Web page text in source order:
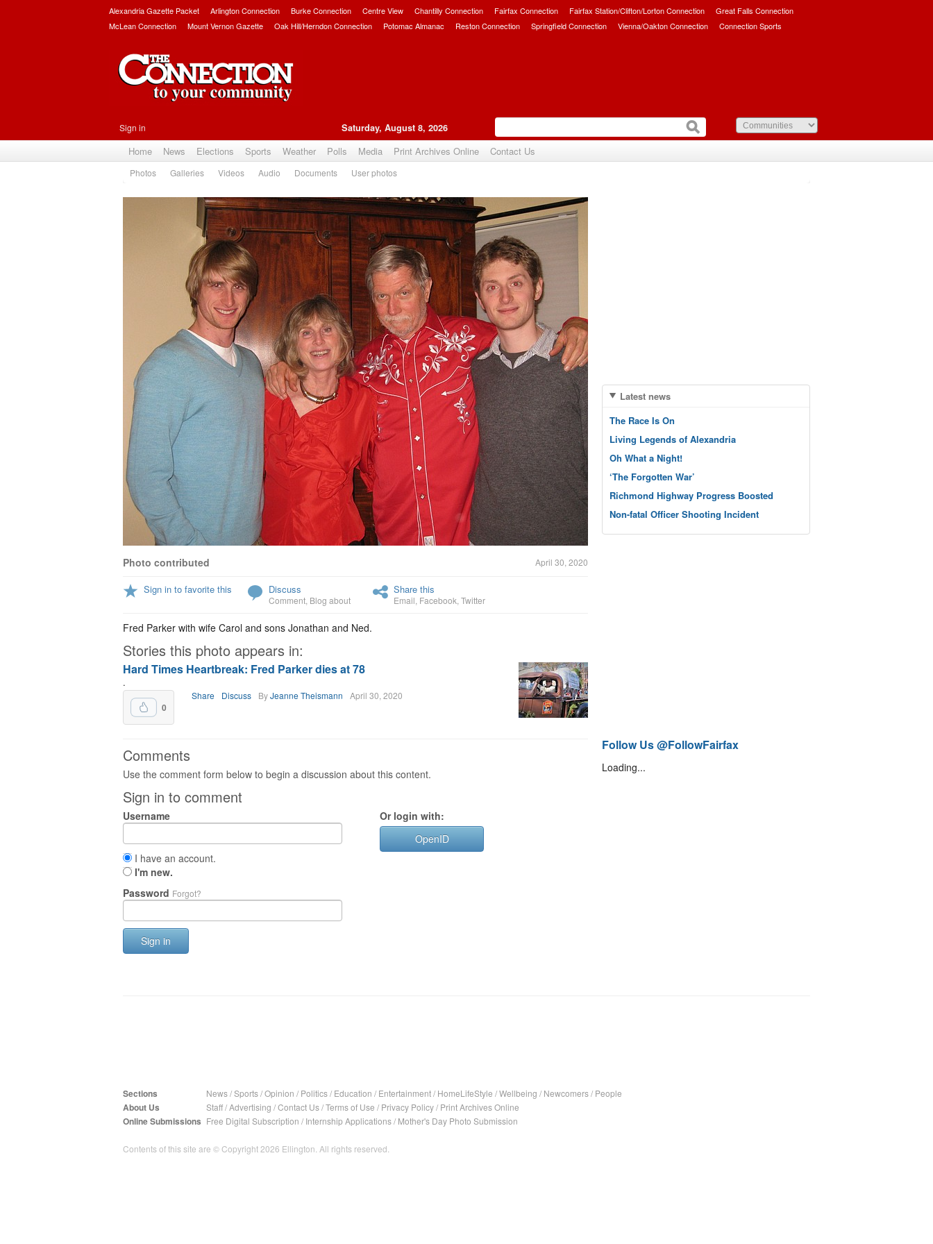
Alexandria Gazette Packet Arlington Connection Burke Connection Centre View Chantilly Connection Fairfax Connection Fairfax Station/Clifton/Lorton Connection
Great Falls Connection
McLean Connection
Mount Vernon Gazette Oak Hill/Herndon Connection Potomac Almanac Reston Connection Springfield Connection Vienna/Oakton Connection Connection Sports
Sign in Saturday, August 8, 2026
Home News Elections Sports Weather Polls Media Print Archives Online Contact Us
Photos Galleries Videos Audio Documents User photos
Photo contributed April 30, 2020
Sign in to favorite this Discuss
Comment Blog about
Share this
Email Facebook Twitter
Fred Parker with wife Carol and sons Jonathan and Ned.
Stories this photo appears in:
Hard Times Heartbreak: Fred Parker dies at 78
.
0
Share Discuss ByJeanne Theismann April 30, 2020
Comments
Use the comment form below to begin a discussion about this content.
Sign in to comment
Username
I have an account.
I'm new.
Password Forgot?
Sign in
Or login with:
OpenID
Latest news
The Race Is On
Living Legends of Alexandria
Oh What a Night!
‘The Forgotten War’
Richmond Highway Progress Boosted
Non-fatal Officer Shooting Incident
Follow Us @FollowFairfax
Loading...
Sections News/Sports/Opinion / Politics/ Education / Entertainment/ HomeLifeStyle /Wellbeing / Newcomers/ People
About Us Staff/Advertising /Contact Us/Terms of Use / Privacy Policy/ Print Archives Online
Online Submissions Free Digital Subscription / Internship Applications/ Mother's Day Photo Submission
Contents of this site are © Copyright 2026 Ellington. All rights reserved.